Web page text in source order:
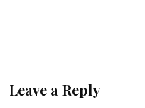
Leave a Reply